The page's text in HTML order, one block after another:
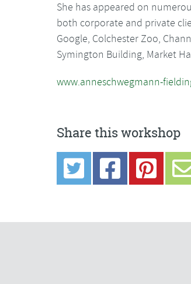
She has appeared on
both corporate and private
Google, Colchester Zoo,
Symington Building, Market
www.anneschwegmann-
Share this workshop